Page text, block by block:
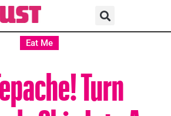
Eat Me
Turn